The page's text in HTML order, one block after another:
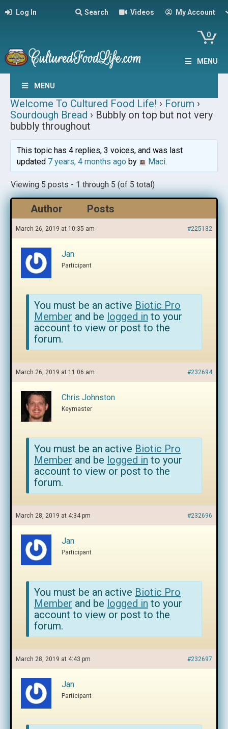
Log In Search Videos My Account
0
MENU
MENU
Welcome To Cultured Food Life! › Forum ›
Sourdough Bread › Bubbly on top but not very
bubbly throughout
This topic has 4 replies, 3 voices, and was last
updated 7 years, 4 months agoby Maci.
Viewing 5 posts - 1 through 5 (of 5 total)
Author Posts
March 26, 2019 at 10:35 am #225132
Jan
Participant
You must be an active Biotic Pro
Member and be logged in to your
account to view or post to the
forum.
March 26, 2019 at 11:06 am #232694
Chris Johnston
Keymaster
You must be an active Biotic Pro
Member and be logged in to your
account to view or post to the
forum.
March 28, 2019 at 4:34 pm #232696
Jan
Participant
You must be an active Biotic Pro
Member and be logged in to your
account to view or post to the
forum.
March 28, 2019 at 4:43 pm #232697
Jan
Participant